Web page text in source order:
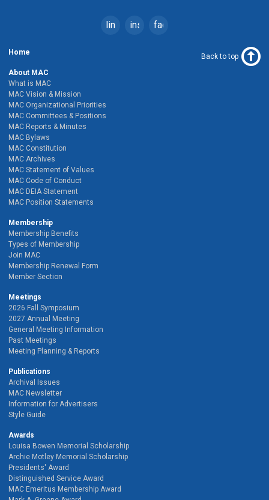
linkedininstagramfacebook
Home
About MAC
What is MAC
MAC Vision & Mission
MAC Organizational Priorities
MAC Committees & Positions
MAC Reports & Minutes
MAC Bylaws
MAC Constitution
MAC Archives
MAC Statement of Values
MAC Code of Conduct
MAC DEIA Statement
MAC Position Statements
Membership
Membership Benefits
Types of Membership
Join MAC
Membership Renewal Form
Member Section
Meetings
2026 Fall Symposium
2027 Annual Meeting
General Meeting Information
Past Meetings
Meeting Planning & Reports
Publications
Archival Issues
MAC Newsletter
Information for Advertisers
Style Guide
Awards
Louisa Bowen Memorial Scholarship
Archie Motley Memorial Scholarship
Presidents' Award
Distinguished Service Award
MAC Emeritus Membership Award
Back to top